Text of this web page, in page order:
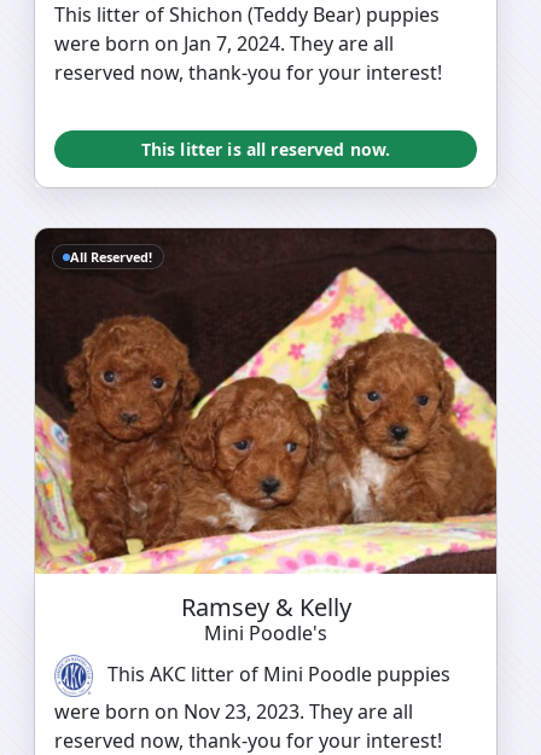
This litter of Shichon (Teddy Bear) puppies
were born on Jan 7, 2024. They are all
reserved now, thank-you for your interest!
This litter is all reserved now.
All Reserved!
Ramsey & Kelly
Mini Poodle's
This AKC litter of Mini Poodle puppies
were born on Nov 23, 2023. They are all
reserved now, thank-you for your interest!